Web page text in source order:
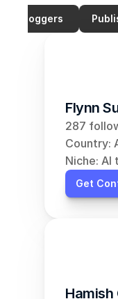
Bloggers
Flynn
287
Country:
Niche: AI
Get
Hamish